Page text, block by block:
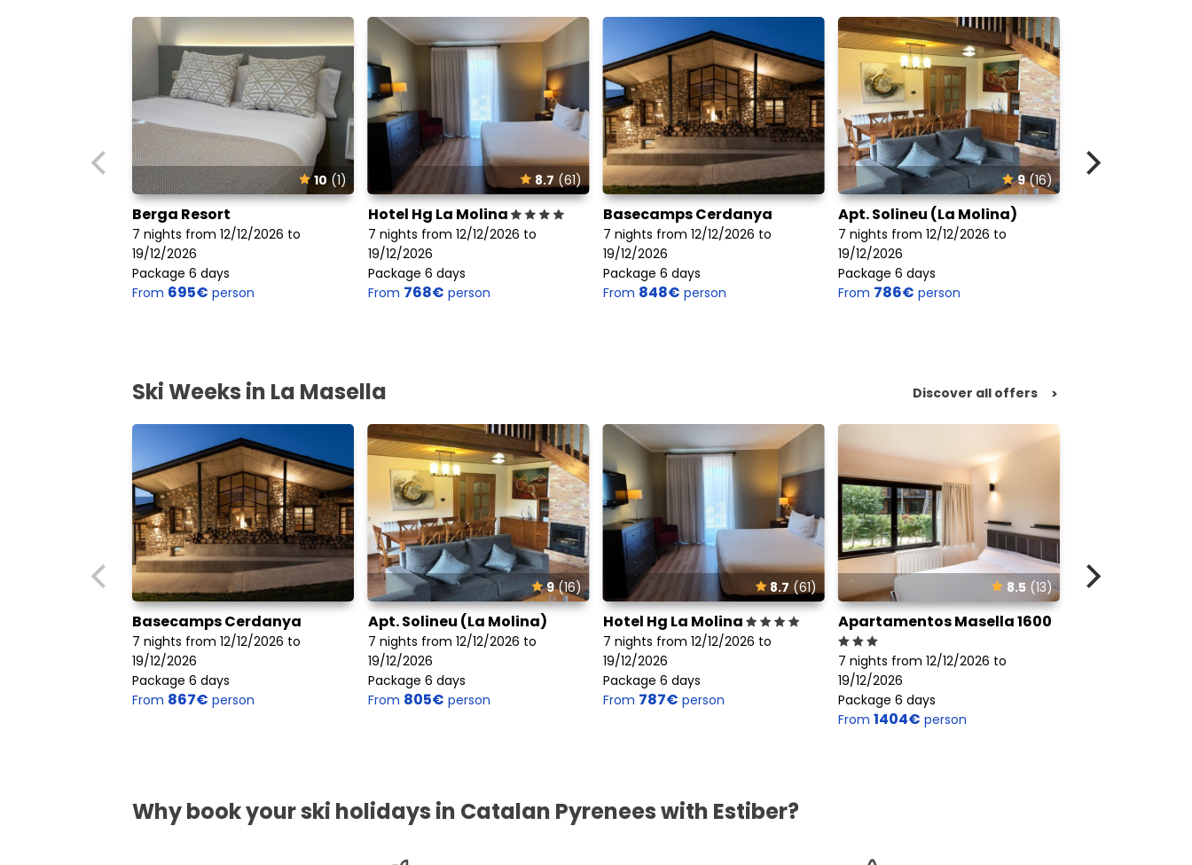
10 (1)
Berga Resort
7 nights from 12/12/2026 to
19/12/2026
Package 6 days
From 695€ person
8.7 (61)
Hotel Hg La Molina
7 nights from 12/12/2026 to
19/12/2026
Package 6 days
From 768€ person
Basecamps Cerdanya
7 nights from 12/12/2026 to
19/12/2026
Package 6 days
From 848€ person
9(16)
Apt. Solineu (La Molina)
7 nights from 12/12/2026 to
19/12/2026
Package 6 days
From 786€ person
Ski Weeks in La Masella Discover all offers >
Basecamps Cerdanya
7 nights from 12/12/2026 to
19/12/2026
Package 6 days
From 867€ person
9(16)
Apt. Solineu (La Molina)
7 nights from 12/12/2026 to
19/12/2026
Package 6 days
From 805€ person
8.7 (61)
Hotel Hg La Molina
7 nights from 12/12/2026 to
19/12/2026
Package 6 days
From 787€ person
8.5(13)
Apartamentos Masella 1600
7 nights from 12/12/2026 to
19/12/2026
Package 6 days
From1404€ person
Why book your ski holidays in Catalan Pyrenees with Estiber?